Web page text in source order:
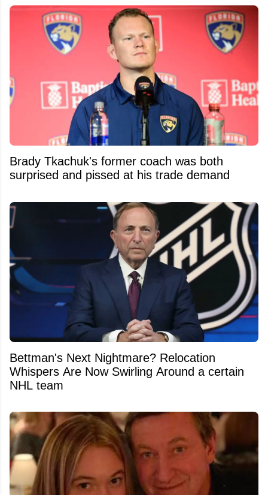
Brady Tkachuk's former coach was both
surprised and pissed at his trade demand
Bettman's Next Nightmare? Relocation
Whispers Are Now Swirling Around a certain
NHL team